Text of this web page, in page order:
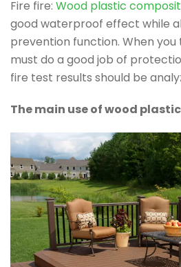
Fire fire: Wood plastic
good waterproof effect while
prevention function. When you
must do a good job of
fire test results should be
The main use of wood